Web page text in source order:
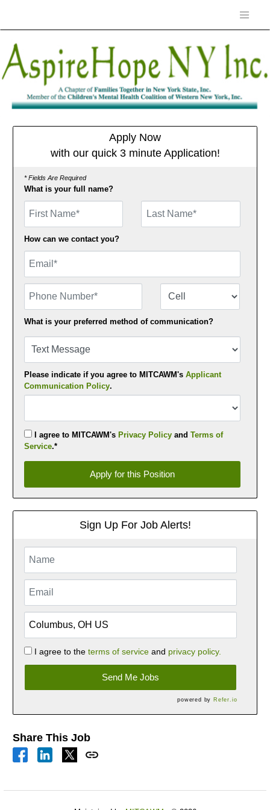
Apply Now
with our quick 3 minute Application!
* Fields Are Required
What is your full name?
How can we contact you?
What is your preferred method of communication?
Please indicate if you agree to MITCAWM's Applicant
Communication Policy.
I agree to MITCAWM's Privacy Policyand Terms of
Service.*
Apply for this Position
Sign Up For Job Alerts!
I agree to the terms of serviceand privacy policy.
Send Me Jobs
powered by Refer.io
Share This Job